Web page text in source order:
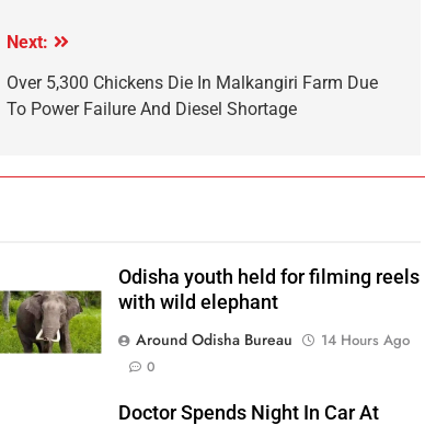
Next:
Over 5,300 Chickens Die In Malkangiri Farm Due
To Power Failure And Diesel Shortage
Odisha youth held for filming reels
with wild elephant
Around Odisha Bureau
14 Hours Ago
0
Doctor Spends Night In Car At